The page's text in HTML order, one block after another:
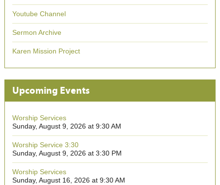
Youtube Channel
Sermon Archive
Karen Mission Project
Upcoming Events
Worship Services
Sunday, August 9, 2026 at 9:30 AM
Worship Service 3:30
Sunday, August 9, 2026 at 3:30 PM
Worship Services
Sunday, August 16, 2026 at 9:30 AM